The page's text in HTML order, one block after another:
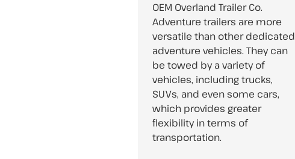
OEM Overland Trailer Co.
Adventure trailers are more
versatile than other dedicated
adventure vehicles. They can
be towed by a variety of
vehicles, including trucks,
SUVs, and even some cars,
which provides greater
flexibility in terms of
transportation.